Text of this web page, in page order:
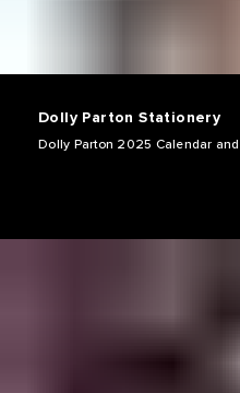
Dolly Parton Stationery
Dolly Parton 2025 Calendar